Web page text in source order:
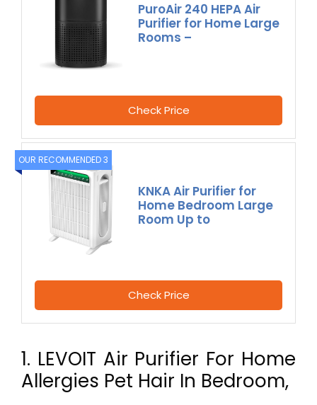
PuroAir 240 HEPA Air
Purifier for Home Large
Rooms –
Check Price
OUR RECOMMENDED 3
KNKA Air Purifier for
Home Bedroom Large
Room Up to
Check Price
1. LEVOIT Air Purifier For Home
Allergies Pet Hair In Bedroom,